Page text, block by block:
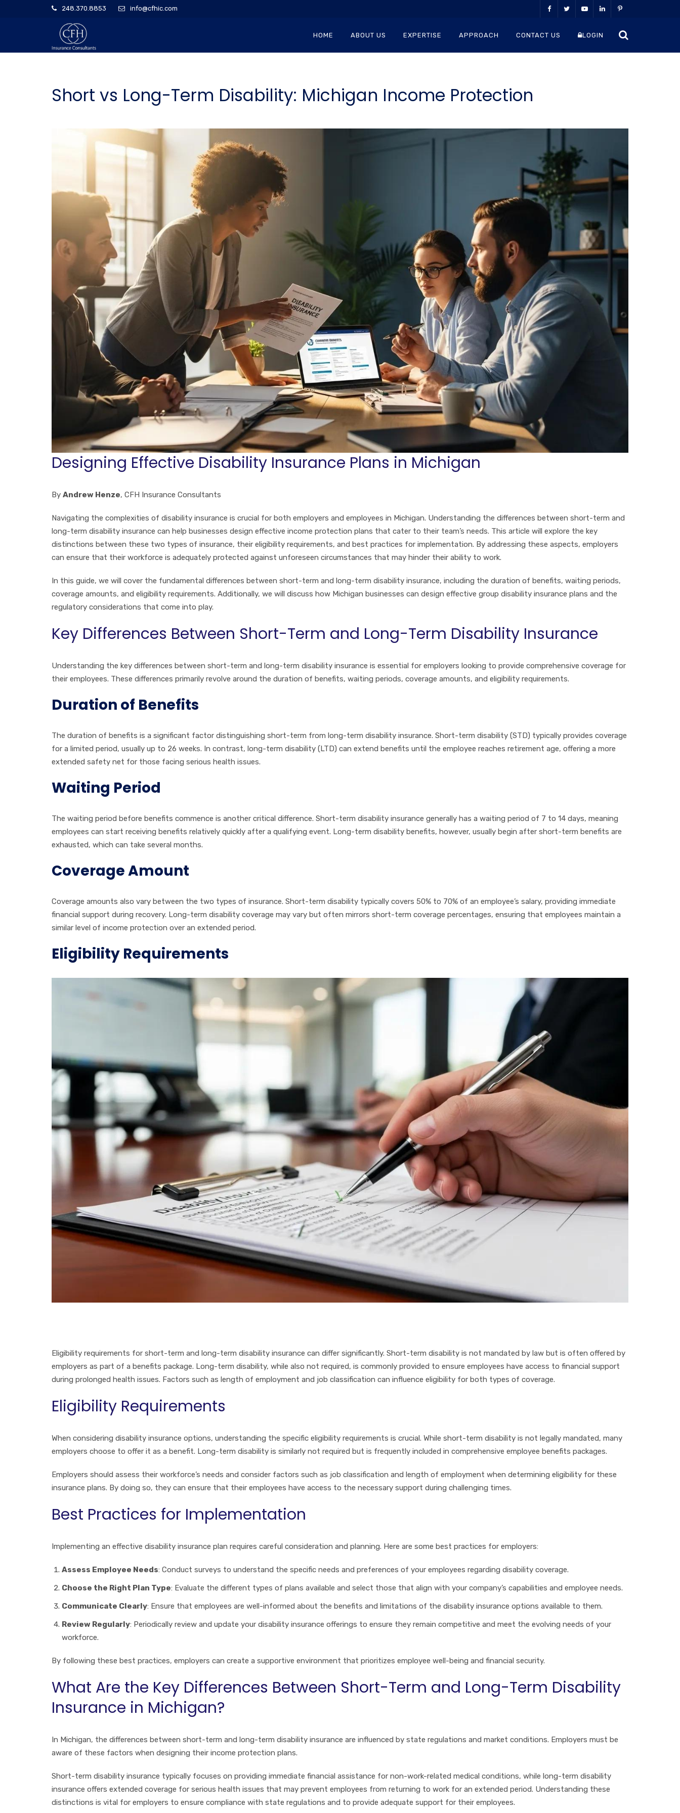
248.370.8853 info@cfhic.com
HOME ABOUT US EXPERTISE APPROACH CONTACT US LOGIN
Short vs Long-Term Disability: Michigan Income Protection
Designing Effective Disability Insurance Plans in Michigan
By Andrew Henze, CFH Insurance Consultants
Navigating the complexities of disability insurance is crucial for both employers and employees in Michigan. Understanding the differences between short-term and
long-term disability insurance can help businesses design effective income protection plans that cater to their team’s needs. This article will explore the key
distinctions between these two types of insurance, their eligibility requirements, and best practices for implementation. By addressing these aspects, employers
can ensure that their workforce is adequately protected against unforeseen circumstances that may hinder their ability to work.
In this guide, we will cover the fundamental differences between short-term and long-term disability insurance, including the duration of benefits, waiting periods,
coverage amounts, and eligibility requirements. Additionally, we will discuss how Michigan businesses can design effective group disability insurance plans and the
regulatory considerations that come into play.
Key Differences Between Short-Term and Long-Term Disability Insurance
Understanding the key differences between short-term and long-term disability insurance is essential for employers looking to provide comprehensive coverage for
their employees. These differences primarily revolve around the duration of benefits, waiting periods, coverage amounts, and eligibility requirements.
Duration of Benefits
The duration of benefits is a significant factor distinguishing short-term from long-term disability insurance. Short-term disability (STD) typically provides coverage
for a limited period, usually up to 26 weeks. In contrast, long-term disability (LTD) can extend benefits until the employee reaches retirement age, offering a more
extended safety net for those facing serious health issues.
Waiting Period
The waiting period before benefits commence is another critical difference. Short-term disability insurance generally has a waiting period of 7 to 14 days, meaning
employees can start receiving benefits relatively quickly after a qualifying event. Long-term disability benefits, however, usually begin after short-term benefits are
exhausted, which can take several months.
Coverage Amount
Coverage amounts also vary between the two types of insurance. Short-term disability typically covers 50% to 70% of an employee’s salary, providing immediate
financial support during recovery. Long-term disability coverage may vary but often mirrors short-term coverage percentages, ensuring that employees maintain a
similar level of income protection over an extended period.
Eligibility Requirements
Eligibility requirements for short-term and long-term disability insurance can differ significantly. Short-term disability is not mandated by law but is often offered by
employers as part of a benefits package. Long-term disability, while also not required, is commonly provided to ensure employees have access to financial support
during prolonged health issues. Factors such as length of employment and job classification can influence eligibility for both types of coverage.
Eligibility Requirements
When considering disability insurance options, understanding the specific eligibility requirements is crucial. While short-term disability is not legally mandated, many
employers choose to offer it as a benefit. Long-term disability is similarly not required but is frequently included in comprehensive employee benefits packages.
Employers should assess their workforce’s needs and consider factors such as job classification and length of employment when determining eligibility for these
insurance plans. By doing so, they can ensure that their employees have access to the necessary support during challenging times.
Best Practices for Implementation
Implementing an effective disability insurance plan requires careful consideration and planning. Here are some best practices for employers:
Assess Employee Needs: Conduct surveys to understand the specific needs and preferences of your employees regarding disability coverage.
Choose the Right Plan Type: Evaluate the different types of plans available and select those that align with your company’s capabilities and employee needs.
Communicate Clearly: Ensure that employees are well-informed about the benefits and limitations of the disability insurance options available to them.
Review Regularly: Periodically review and update your disability insurance offerings to ensure they remain competitive and meet the evolving needs of your
workforce.
By following these best practices, employers can create a supportive environment that prioritizes employee well-being and financial security.
What Are the Key Differences Between Short-Term and Long-Term Disability
Insurance in Michigan?
In Michigan, the differences between short-term and long-term disability insurance are influenced by state regulations and market conditions. Employers must be
aware of these factors when designing their income protection plans.
Short-term disability insurance typically focuses on providing immediate financial assistance for non-work-related medical conditions, while long-term disability
insurance offers extended coverage for serious health issues that may prevent employees from returning to work for an extended period. Understanding these
distinctions is vital for employers to ensure compliance with state regulations and to provide adequate support for their employees.